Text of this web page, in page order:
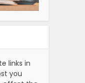
links in
you